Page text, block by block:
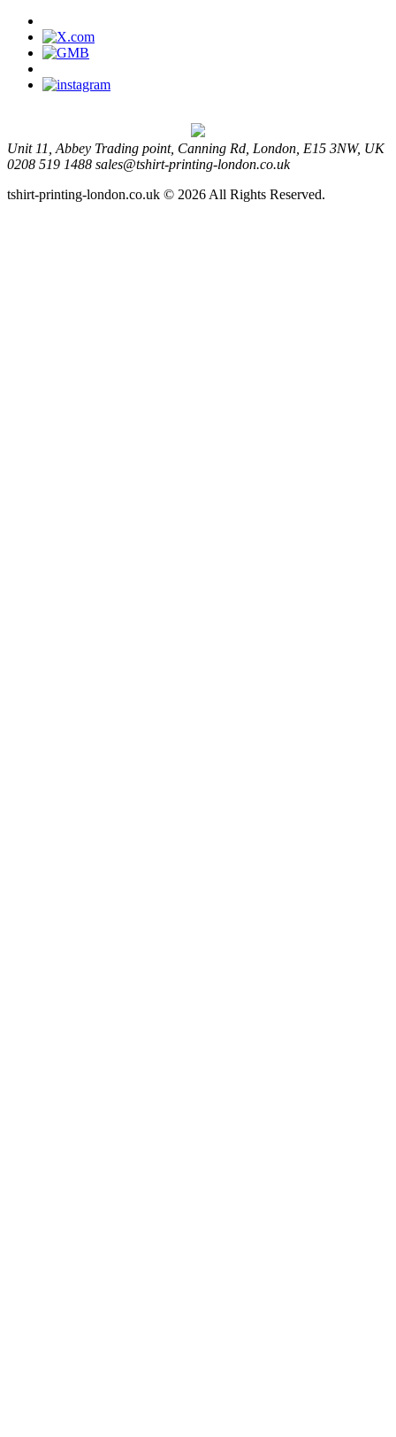
Unit 11, Abbey Trading point, Canning Rd, London, E15 3NW, UK
0208 519 1488 sales@tshirt-printing-london.co.uk
tshirt-printing-london.co.uk © 2026 All Rights Reserved.